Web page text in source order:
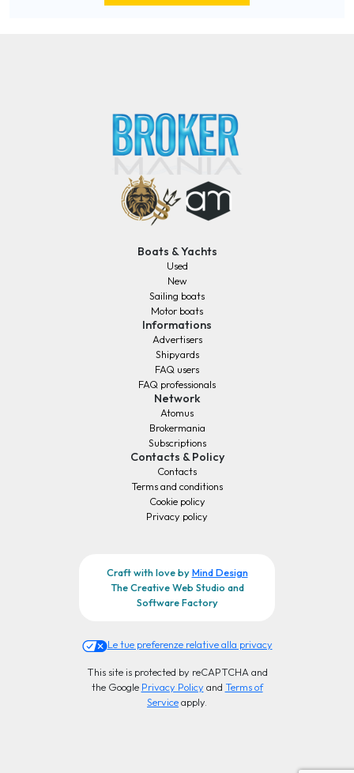
Boats & Yachts
Used
New
Sailing boats
Motor boats
Informations
Advertisers
Shipyards
FAQ users
FAQ professionals
Network
Atomus
Brokermania
Subscriptions
Contacts & Policy
Contacts
Terms and conditions
Cookie policy
Privacy policy
Craft with love byMind Design
The Creative Web Studio and
Software Factory
Le tue preferenze relative alla privacy
This site is protected by reCAPTCHA and
the Google Privacy Policy and Terms of
Serviceapply.